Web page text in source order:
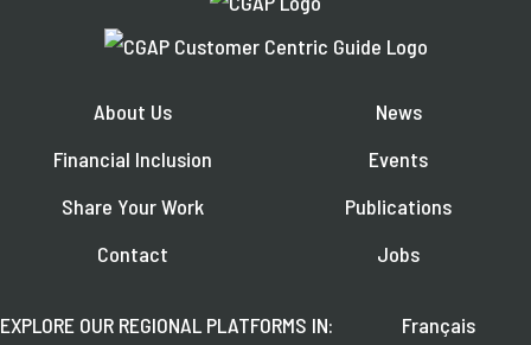
About Us
Financial Inclusion
Share Your Work
Contact
News
Events
Publications
Jobs
EXPLORE OUR REGIONAL PLATFORMS IN: Français